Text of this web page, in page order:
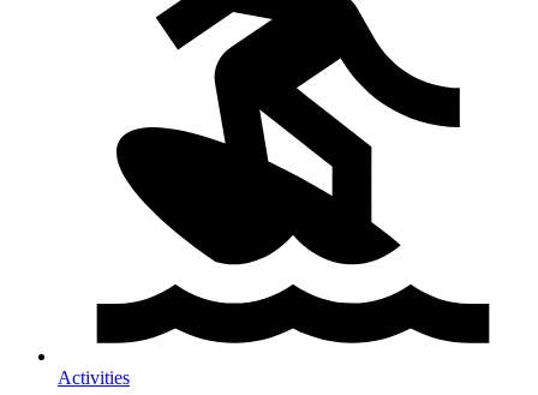
Activities